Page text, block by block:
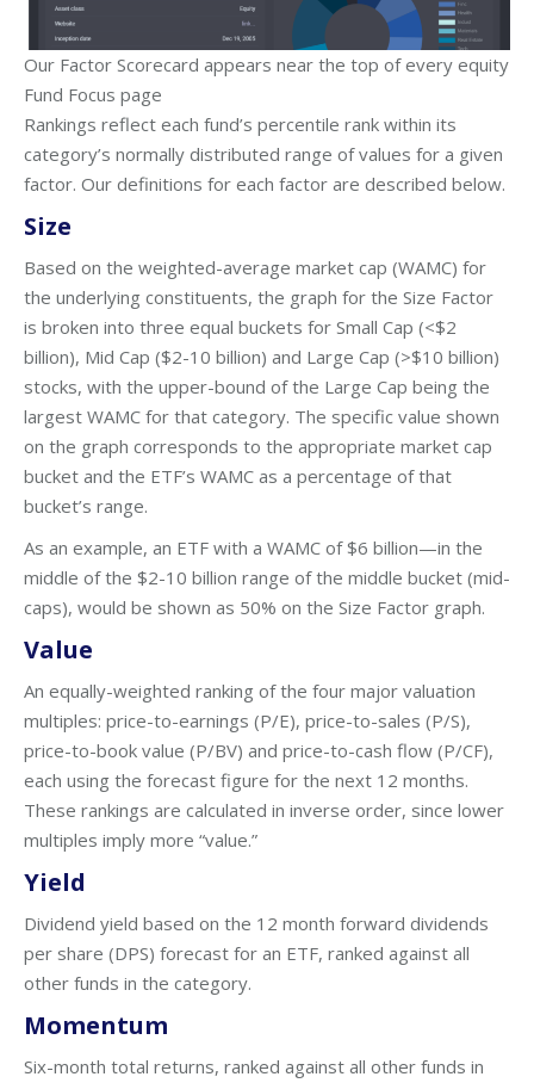
Our Factor Scorecard appears near the top of every equity
Fund Focus page
Rankings reflect each fund’s percentile rank within its
category’s normally distributed range of values for a given
factor. Our definitions for each factor are described below.
Size
Based on the weighted-average market cap (WAMC) for
the underlying constituents, the graph for the Size Factor
is broken into three equal buckets for Small Cap (<$2
billion), Mid Cap ($2-10 billion) and Large Cap (>$10 billion)
stocks, with the upper-bound of the Large Cap being the
largest WAMC for that category. The specific value shown
on the graph corresponds to the appropriate market cap
bucket and the ETF’s WAMC as a percentage of that
bucket’s range.
As an example, an ETF with a WAMC of $6 billion—in the
middle of the $2-10 billion range of the middle bucket (mid-
caps), would be shown as 50% on the Size Factor graph.
Value
An equally-weighted ranking of the four major valuation
multiples: price-to-earnings (P/E), price-to-sales (P/S),
price-to-book value (P/BV) and price-to-cash flow (P/CF),
each using the forecast figure for the next 12 months.
These rankings are calculated in inverse order, since lower
multiples imply more “value.”
Yield
Dividend yield based on the 12 month forward dividends
per share (DPS) forecast for an ETF, ranked against all
other funds in the category.
Momentum
Six-month total returns, ranked against all other funds in